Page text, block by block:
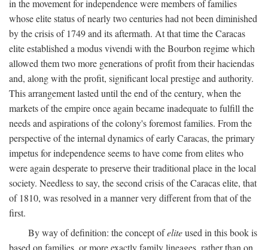
in the movement for independence were members of families
whose elite status of nearly two centuries had not been diminished
by the crisis of 1749 and its aftermath. At that time the Caracas
elite established a modus vivendi with the Bourbon regime which
allowed them two more generations of profit from their haciendas
and, along with the profit, significant local prestige and authority.
This arrangement lasted until the end of the century, when the
markets of the empire once again became inadequate to fulfill the
needs and aspirations of the colony's foremost families. From the
perspective of the internal dynamics of early Caracas, the primary
impetus for independence seems to have come from elites who
were again desperate to preserve their traditional place in the local
society. Needless to say, the second crisis of the Caracas elite, that
of 1810, was resolved in a manner very different from that of the
first.
By way of definition: the concept ofeliteused in this book is
based on families, or more exactly family lineages, rather than on